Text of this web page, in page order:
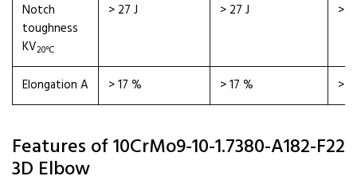
Notch
toughness
KV20℃
> 27 J > 27 J >
Elongation A > 17 % > 17 % >
Features of 10CrMo9-10-1.7380-A182-F22
3D Elbow